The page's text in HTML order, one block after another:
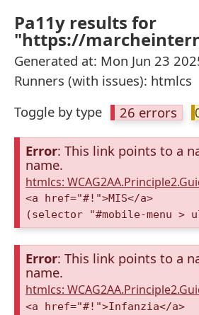
Pa11y results for
"https://
Generated at: Mon Jun 23
Runners (with issues): htmlcs
Toggle by type
26 errors
Error: This link points to a
name.
htmlcs:
<a href="#!">MIS</a>
(selector "#mobile-menu
Error: This link points to a
name.
htmlcs:
<a href="#!">Infanzia</a>